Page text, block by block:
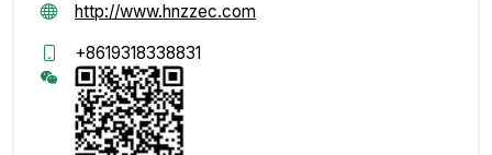
http://www.hnzzec.com
+8619318338831